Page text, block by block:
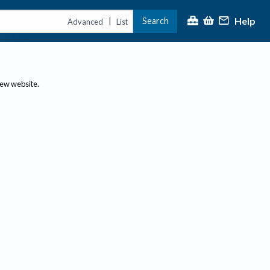
Advanced | List Search Help
website.